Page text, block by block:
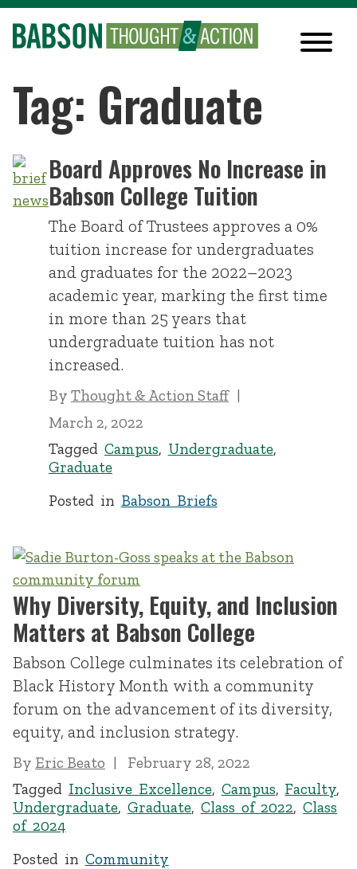
Tag: Graduate
Board Approves No Increase in
Babson College Tuition
The Board of Trustees approves a 0%
tuition increase for undergraduates
and graduates for the 2022–2023
academic year, marking the first time
in more than 25 years that
undergraduate tuition has not
increased.
By Thought & Action Staff
March 2, 2022
Tagged Campus, Undergraduate,
Graduate
Posted in Babson Briefs
Why Diversity, Equity, and Inclusion
Matters at Babson College
Babson College culminates its celebration of
Black History Month with a community
forum on the advancement of its diversity,
equity, and inclusion strategy.
By Eric Beato
February 28, 2022
Tagged Inclusive Excellence, Campus, Faculty,
Undergraduate, Graduate, Class of 2022,Class
of 2024
Posted in Community